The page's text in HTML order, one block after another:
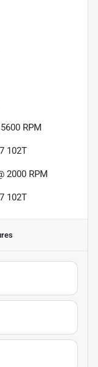
RPM
102T
2000 RPM
102T